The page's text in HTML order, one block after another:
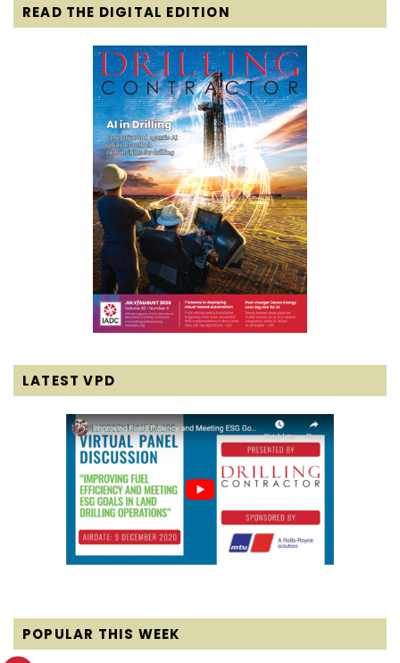
READ THE DIGITAL EDITION
LATEST VPD
POPULAR THIS WEEK